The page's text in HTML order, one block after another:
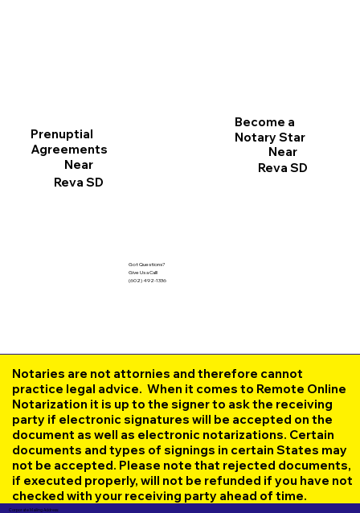
Prenuptial
Agreements
Near
Reva SD
Become a
Notary Star
Near
Reva SD
Got Questions?
Give Us a Call!
(602) 492-1336
Notaries are not attornies and therefore cannot
practice legal advice. When it comes to Remote Online
Notarization it is up to the signer to ask the receiving
party if electronic signatures will be accepted on the
document as well as electronic notarizations. Certain
documents and types of signings in certain States may
not be accepted. Please note that rejected documents,
if executed properly, will not be refunded if you have not
checked with your receiving party ahead of time.
Corporate Mailing Address: